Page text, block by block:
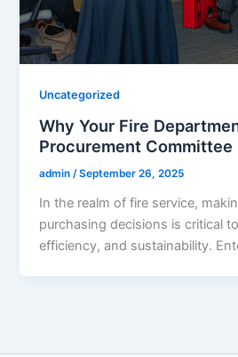
Uncategorized
Why Your Fire
Procurement Committee
admin /September 26, 2025
In the realm of fire service,
purchasing decisions is critical
efficiency, and sustainability.